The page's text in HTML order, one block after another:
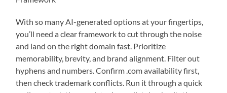
With so many AI-generated options at your fingertips,
you’ll need a clear framework to cut through the noise
and land on the right domain fast. Prioritize
memorability, brevity, and brand alignment. Filter out
hyphens and numbers. Confirm .com availability first,
then check trademark conflicts. Run it through a quick